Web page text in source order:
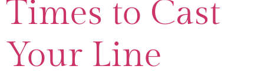
Times to Cast
Your Line